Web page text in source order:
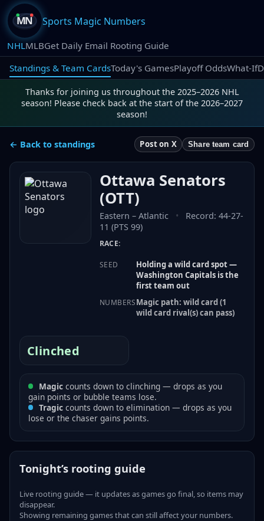
Sports Magic Numbers
NHLMLBGet Daily Email Rooting Guide
Standings & Team CardsToday's GamesPlayoff OddsWhat-If
Thanks for joining us throughout the 2025–2026 NHL
season! Please check back at the start of the 2026–2027
season!
← Back to standings Post on X Share team card
Ottawa Senators
(OTT)
Eastern – Atlantic • Record: 44-27-
11 (PTS 99)
RACE:
SEED
Holding a wild card spot —
Washington Capitals is the
first team out
NUMBERSMagic path: wild card (1
wild card rival(s) can pass)
Clinched
Magiccounts down to clinching — drops as you
gain points or bubble teams lose.
Tragiccounts down to elimination — drops as you
lose or the chaser gains points.
Tonight’s rooting guide
Live rooting guide — it updates as games go final, so items may
disappear.
Showing remaining games that can still affect your numbers.